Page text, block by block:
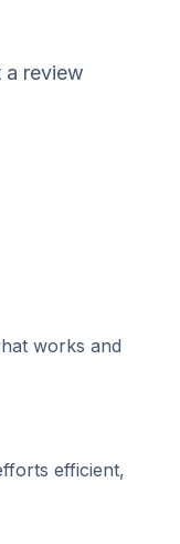
a review
works and
efficient,